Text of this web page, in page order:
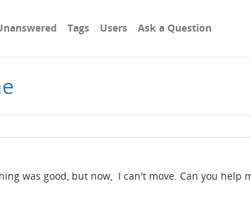
Tags Users Ask a Question
was good, but now, I can't move. Can you help